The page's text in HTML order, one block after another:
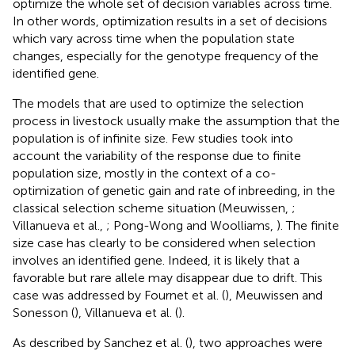
optimize the whole set of decision variables across time.
In other words, optimization results in a set of decisions
which vary across time when the population state
changes, especially for the genotype frequency of the
identified gene.
The models that are used to optimize the selection
process in livestock usually make the assumption that the
population is of infinite size. Few studies took into
account the variability of the response due to finite
population size, mostly in the context of a co-
optimization of genetic gain and rate of inbreeding, in the
classical selection scheme situation (Meuwissen, ;
Villanueva et al., ; Pong-Wong and Woolliams, ). The finite
size case has clearly to be considered when selection
involves an identified gene. Indeed, it is likely that a
favorable but rare allele may disappear due to drift. This
case was addressed by Fournet et al. (), Meuwissen and
Sonesson (), Villanueva et al. ().
As described by Sanchez et al. (), two approaches were